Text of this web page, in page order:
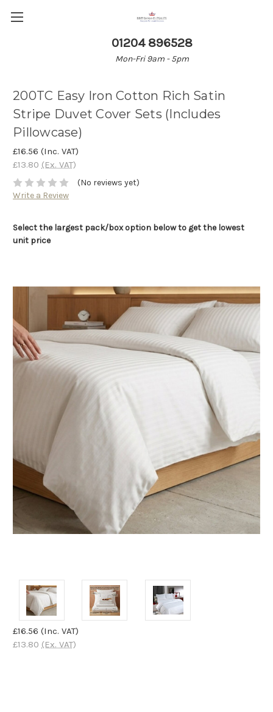
01204 896528
Mon-Fri 9am - 5pm
200TC Easy Iron Cotton Rich Satin
Stripe Duvet Cover Sets (Includes
Pillowcase)
£16.56 (Inc. VAT)
£13.80 (Ex. VAT)
(No reviews yet)
Write a Review
Select the largest pack/box option below to get the lowest
unit price
£16.56 (Inc. VAT)
£13.80 (Ex. VAT)